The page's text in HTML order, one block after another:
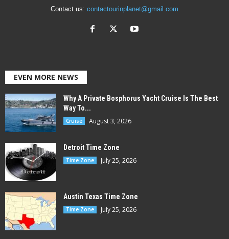
Contact us: contactourinplanet@gmail.com
EVEN MORE NEWS
Why A Private Bosphorus Yacht Cruise Is The Best
Way To...
Cruise August 3, 2026
Detroit Time Zone
Time Zone July 25, 2026
Austin Texas Time Zone
Time Zone July 25, 2026